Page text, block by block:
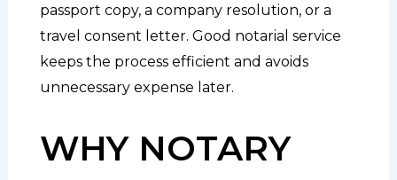
passport copy, a company resolution, or a
travel consent letter. Good notarial service
keeps the process efficient and avoids
unnecessary expense later.
WHY NOTARY